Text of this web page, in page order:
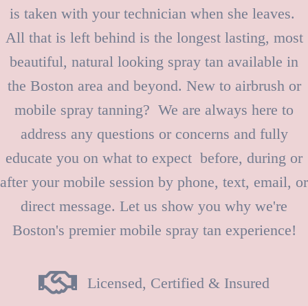
is taken with your technician when she leaves.
All that is left behind is the longest lasting, most
beautiful, natural looking spray tan available in
the Boston area and beyond. New to airbrush or
mobile spray tanning? We are always here to
address any questions or concerns and fully
educate you on what to expect before, during or
after your mobile session by phone, text, email, or
direct message. Let us show you why we're
Boston's premier mobile spray tan experience!
Licensed, Certified & Insured